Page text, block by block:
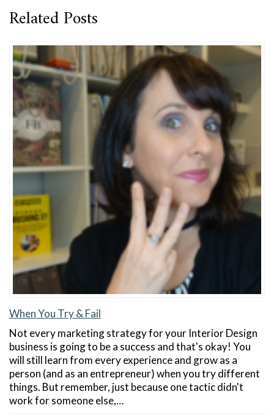
Related Posts
When You Try & Fail
Not every marketing strategy for your Interior Design
business is going to be a success and that's okay! You
will still learn from every experience and grow as a
person (and as an entrepreneur) when you try different
things. But remember, just because one tactic didn't
work for someone else,…